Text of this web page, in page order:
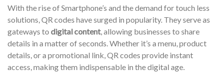
With the rise of Smartphone’s and the demand for touch less
solutions, QR codes have surged in popularity. They serve as
gateways to digital content, allowing businesses to share
details in a matter of seconds. Whether it’s a menu, product
details, or a promotional link, QR codes provide instant
access, making them indispensable in the digital age.